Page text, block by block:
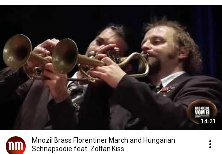
14:21
Mnozil Brass Florentiner March and Hungarian
Schnapsodie feat. Zoltan Kiss